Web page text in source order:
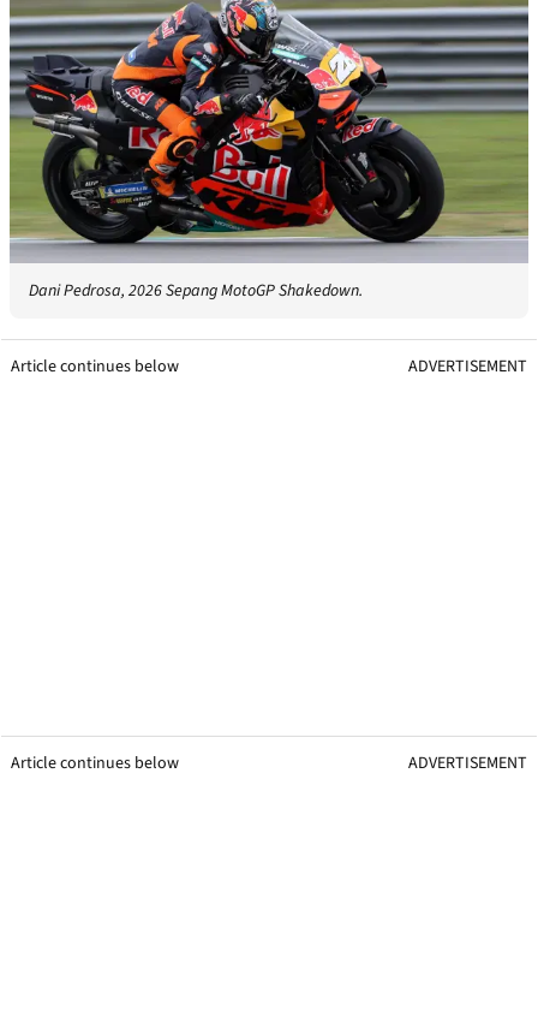
Dani Pedrosa, 2026 Sepang MotoGP Shakedown.
Article continues below ADVERTISEMENT
Article continues below ADVERTISEMENT